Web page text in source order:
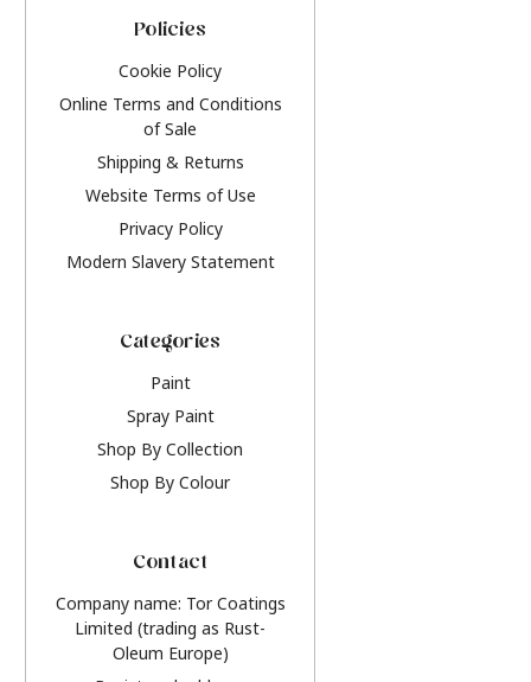
Policies
Cookie Policy
Online Terms and Conditions
of Sale
Shipping & Returns
Website Terms of Use
Privacy Policy
Modern Slavery Statement
Categories
Paint
Spray Paint
Shop By Collection
Shop By Colour
Contact
Company name: Tor Coatings
Limited (trading as Rust-
Oleum Europe)